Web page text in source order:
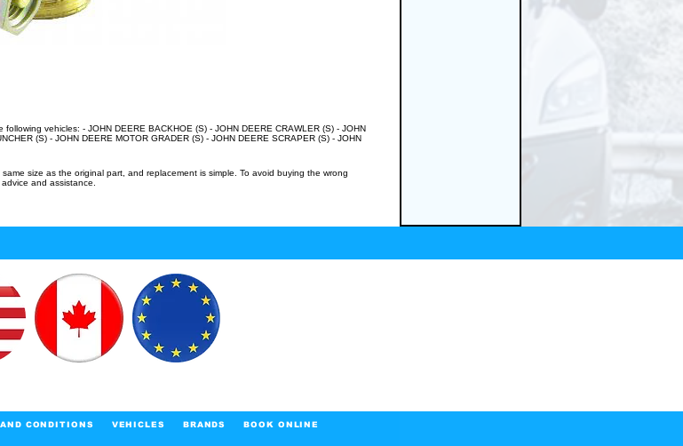
vehicles: - JOHN DEERE BACKHOE (S) - JOHN DEERE CRAWLER (S) - JOHN
(S) - JOHN DEERE MOTOR GRADER (S) - JOHN DEERE SCRAPER (S) - JOHN
size as the original part, and replacement is simple. To avoid buying the wrong
and assistance.
CONDITIONS VEHICLES BRANDS BOOK ONLINE